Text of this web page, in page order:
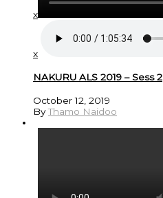
x
x
NAKURU ALS 2019 – Sess 2
October 12, 2019
ByThamo Naidoo